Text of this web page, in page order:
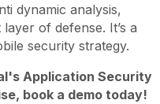
dynamic analysis,
of defense. It’s a
security strategy.
Application Security
book a demo today!